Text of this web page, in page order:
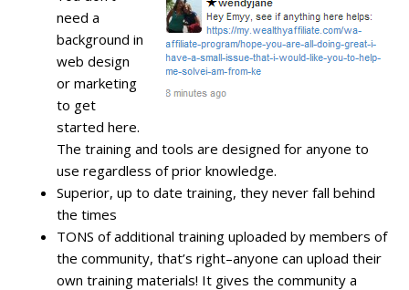
need a
background in
web design
or marketing
to get
started here.
The training and tools are designed for anyone to
use regardless of prior knowledge.
Superior, up to date training, they never fall behind
the times
TONS of additional training uploaded by members of
the community, that’s right–anyone can upload their
own training materials! It gives the community a